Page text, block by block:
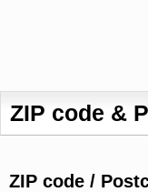
ZIP code &
ZIP code /